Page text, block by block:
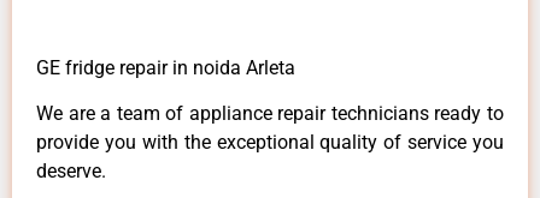
GE fridge repair in noida Arleta
We are a team of appliance repair technicians ready to
provide you with the exceptional quality of service you
deserve.